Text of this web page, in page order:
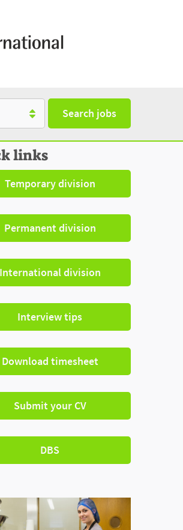
Search jobs
links
Temporary division
Permanent division
International division
Interview tips
Download timesheet
Submit your CV
DBS